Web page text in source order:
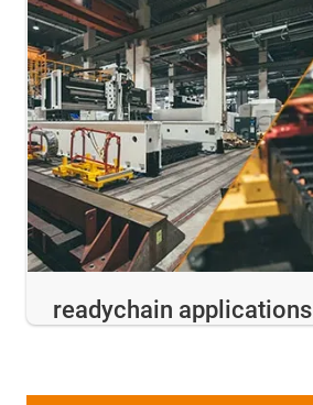
readychain applications